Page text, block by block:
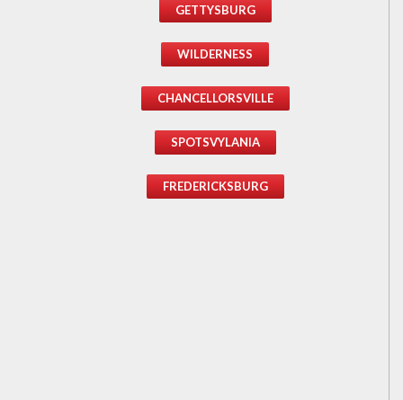
GETTYSBURG
WILDERNESS
CHANCELLORSVILLE
SPOTSVYLANIA
FREDERICKSBURG